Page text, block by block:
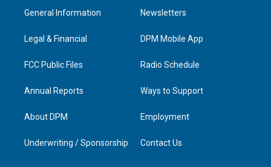
a
g
a
u
b
e
d
n
General Information
Legal & Financial
FCC Public Files
Annual Reports
About DPM
Underwriting / Sponsorship
Newsletters
DPM Mobile App
Radio Schedule
Ways to Support
Employment
Contact Us